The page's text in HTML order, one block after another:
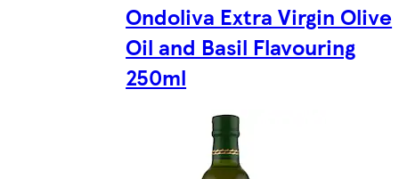
Ondoliva Extra Virgin Olive
Oil and Basil Flavouring
250ml